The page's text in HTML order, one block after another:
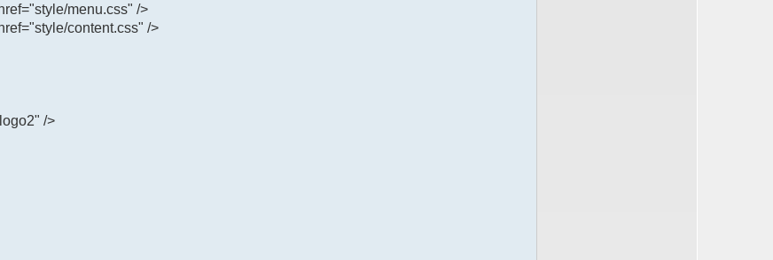
menu.css" />
content.css" />
/>